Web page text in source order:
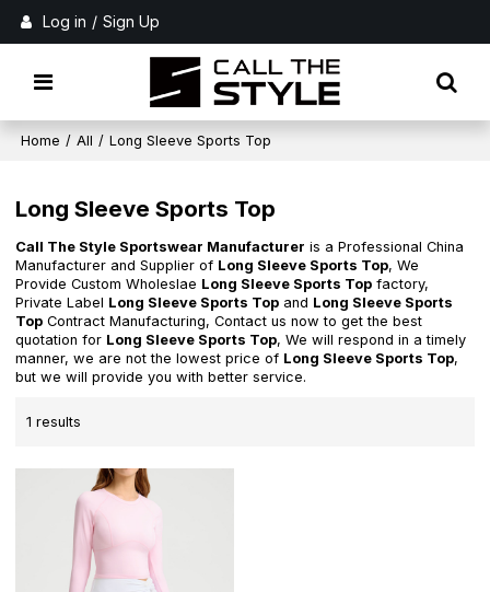
Log in / Sign Up
Home / All / Long Sleeve Sports Top
Long Sleeve Sports Top
Call The Style Sportswear Manufacturer is a Professional China
Manufacturer and Supplier of Long Sleeve Sports Top, We
Provide Custom Wholeslae Long Sleeve Sports Top factory,
Private Label Long Sleeve Sports Top and Long Sleeve Sports
Top Contract Manufacturing, Contact us now to get the best
quotation for Long Sleeve Sports Top, We will respond in a timely
manner, we are not the lowest price of Long Sleeve Sports Top,
but we will provide you with better service.
1 results